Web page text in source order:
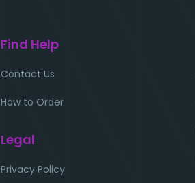
Find Help
Contact Us
How to Order
Legal
Privacy Policy